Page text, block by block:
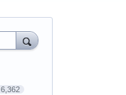
6,362